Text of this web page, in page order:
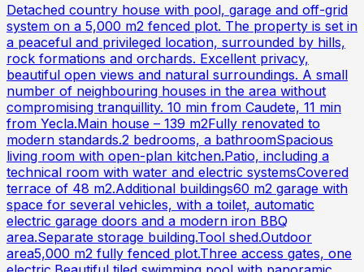
Detached country house with pool, garage and off-grid
system on a 5,000 m2 fenced plot. The property is set in
a peaceful and privileged location, surrounded by hills,
rock formations and orchards. Excellent privacy,
beautiful open views and natural surroundings. A small
number of neighbouring houses in the area without
compromising tranquillity. 10 min from Caudete, 11 min
from Yecla.Main house – 139 m2Fully renovated to
modern standards.2 bedrooms, a bathroomSpacious
living room with open-plan kitchen.Patio, including a
technical room with water and electric systemsCovered
terrace of 48 m2.Additional buildings60 m2 garage with
space for several vehicles, with a toilet, automatic
electric garage doors and a modern iron BBQ
area.Separate storage building.Tool shed.Outdoor
area5,000 m2 fully fenced plot.Three access gates, one